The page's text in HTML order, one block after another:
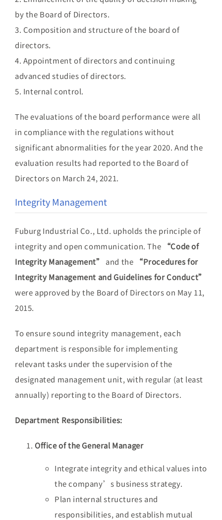
by the Board of Directors.
3. Composition and structure of the board of
directors.
4. Appointment of directors and continuing
advanced studies of directors.
5. Internal control.
The evaluations of the board performance were all
in compliance with the regulations without
significant abnormalities for the year 2020. And the
evaluation results had reported to the Board of
Directors on March 24, 2021.
Integrity Management
Fuburg Industrial Co., Ltd. upholds the principle of
integrity and open communication. The
“Code of
Integrity Management”
and the
“Procedures for
Integrity Management and Guidelines for Conduct”
were approved by the Board of Directors on May 11,
2015.
To ensure sound integrity management, each
department is responsible for implementing
relevant tasks under the supervision of the
designated management unit, with regular (at least
annually) reporting to the Board of Directors.
Department Responsibilities:
Office of the General Manager
Integrate integrity and ethical values into
the company’s business strategy.
Plan internal structures and
responsibilities, and establish mutual